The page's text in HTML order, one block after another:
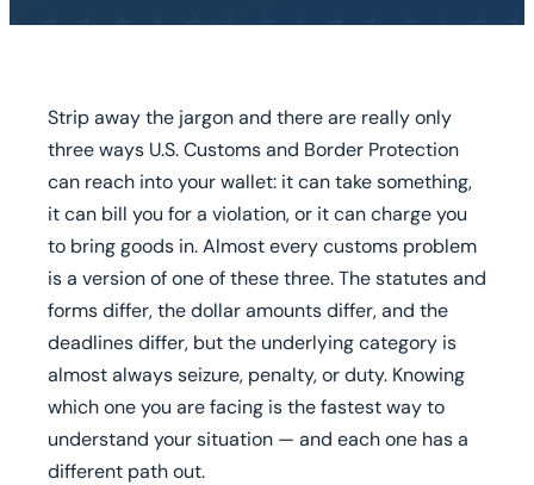
Strip away the jargon and there are really only
three ways U.S. Customs and Border Protection
can reach into your wallet: it can take something,
it can bill you for a violation, or it can charge you
to bring goods in. Almost every customs problem
is a version of one of these three. The statutes and
forms differ, the dollar amounts differ, and the
deadlines differ, but the underlying category is
almost always seizure, penalty, or duty. Knowing
which one you are facing is the fastest way to
understand your situation — and each one has a
different path out.